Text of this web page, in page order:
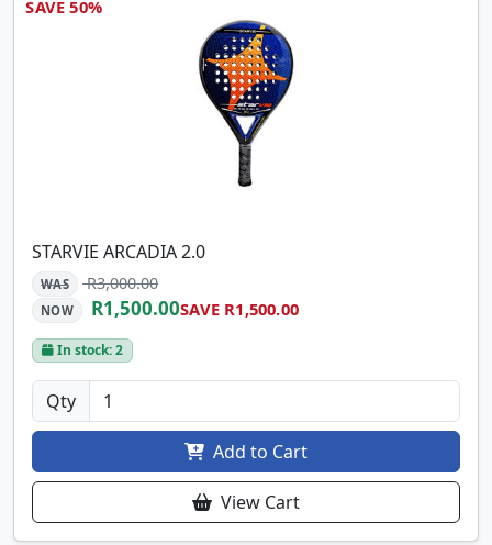
SAVE 50%
STARVIE ARCADIA 2.0
WAS R3,000.00
NOW R1,500.00SAVE R1,500.00
In stock: 2
Qty
Add to Cart
View Cart